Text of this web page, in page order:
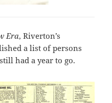
Era, Riverton’s
a list of persons
had a year to go.